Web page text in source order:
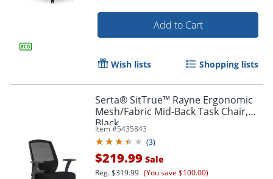
Add to Cart
Wish lists Shopping lists
Serta® SitTrue™ Rayne Ergonomic
Mesh/Fabric Mid-Back Task Chair,
Black
Item #5435843
(3)
$219.99 Sale
Reg.$319.99 (You save $100.00)